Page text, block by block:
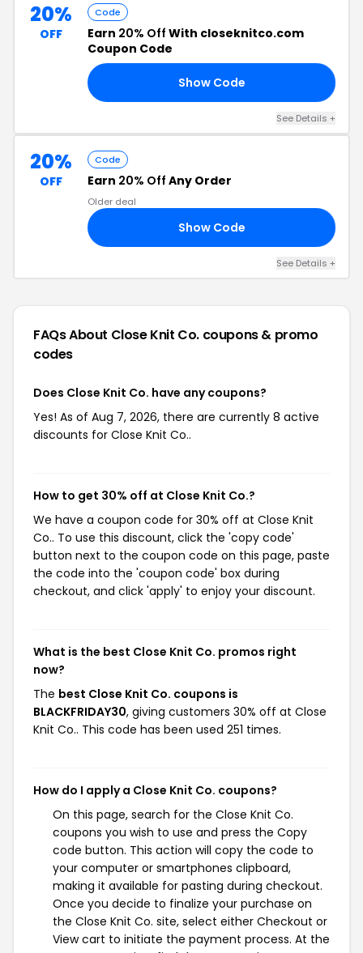
20%
OFF
Code
Earn 20% Off With closeknitco.com
Coupon Code
Show Code
See Details +
20%
OFF
Code
Earn 20% Off Any Order
Older deal
Show Code
See Details +
FAQs About Close Knit Co. coupons & promo
codes
Does Close Knit Co. have any coupons?
Yes! As of Aug 7, 2026, there are currently 8 active
discounts for Close Knit Co..
How to get 30% off at Close Knit Co.?
We have a coupon code for 30% off at Close Knit
Co.. To use this discount, click the 'copy code'
button next to the coupon code on this page, paste
the code into the 'coupon code' box during
checkout, and click 'apply' to enjoy your discount.
What is the best Close Knit Co. promos right
now?
The best Close Knit Co. coupons is
BLACKFRIDAY30, giving customers 30% off at Close
Knit Co.. This code has been used 251 times.
How do I apply a Close Knit Co. coupons?
On this page, search for the Close Knit Co.
coupons you wish to use and press the Copy
code button. This action will copy the code to
your computer or smartphones clipboard,
making it available for pasting during checkout.
Once you decide to finalize your purchase on
the Close Knit Co. site, select either Checkout or
View cart to initiate the payment process. At the